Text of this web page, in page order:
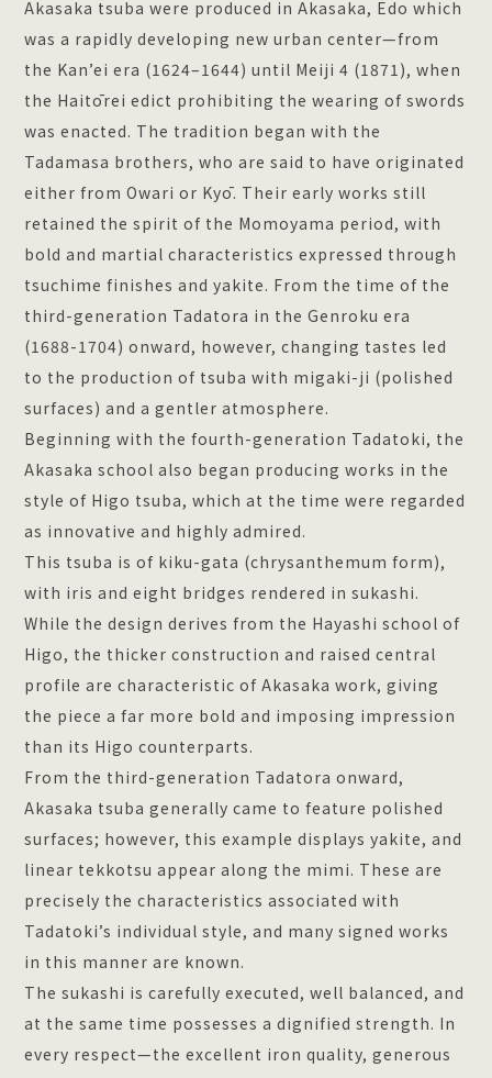
Akasaka tsuba were produced in Akasaka, Edo which
was a rapidly developing new urban center—from
the Kan’ei era (1624–1644) until Meiji 4 (1871), when
the Haitōrei edict prohibiting the wearing of swords
was enacted. The tradition began with the
Tadamasa brothers, who are said to have originated
either from Owari or Kyō. Their early works still
retained the spirit of the Momoyama period, with
bold and martial characteristics expressed through
tsuchime finishes and yakite. From the time of the
third-generation Tadatora in the Genroku era
(1688-1704) onward, however, changing tastes led
to the production of tsuba with migaki-ji (polished
surfaces) and a gentler atmosphere.
Beginning with the fourth-generation Tadatoki, the
Akasaka school also began producing works in the
style of Higo tsuba, which at the time were regarded
as innovative and highly admired.
This tsuba is of kiku-gata (chrysanthemum form),
with iris and eight bridges rendered in sukashi.
While the design derives from the Hayashi school of
Higo, the thicker construction and raised central
profile are characteristic of Akasaka work, giving
the piece a far more bold and imposing impression
than its Higo counterparts.
From the third-generation Tadatora onward,
Akasaka tsuba generally came to feature polished
surfaces; however, this example displays yakite, and
linear tekkotsu appear along the mimi. These are
precisely the characteristics associated with
Tadatoki’s individual style, and many signed works
in this manner are known.
The sukashi is carefully executed, well balanced, and
at the same time possesses a dignified strength. In
every respect—the excellent iron quality, generous